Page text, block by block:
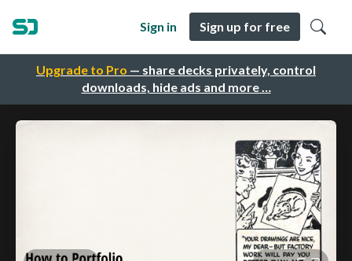
Upgrade to Pro — share decks privately, control
downloads, hide ads and more …
Sign in Sign up for free